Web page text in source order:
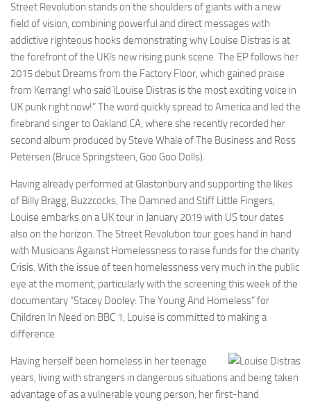
Street Revolution stands on the shoulders of giants with a new
field of vision, combining powerful and direct messages with
addictive righteous hooks demonstrating why Louise Distras is at
the forefront of the UKís new rising punk scene. The EP follows her
2015 debut Dreams from the Factory Floor, which gained praise
from Kerrang! who said ìLouise Distras is the most exciting voice in
UK punk right now!” The word quickly spread to America and led the
firebrand singer to Oakland CA, where she recently recorded her
second album produced by Steve Whale of The Business and Ross
Petersen (Bruce Springsteen, Goo Goo Dolls).
Having already performed at Glastonbury and supporting the likes
of Billy Bragg, Buzzcocks, The Damned and Stiff Little Fingers,
Louise embarks on a UK tour in January 2019 with US tour dates
also on the horizon. The Street Revolution tour goes hand in hand
with Musicians Against Homelessness to raise funds for the charity
Crisis. With the issue of teen homelessness very much in the public
eye at the moment, particularly with the screening this week of the
documentary “Stacey Dooley: The Young And Homeless” for
Children In Need on BBC 1, Louise is committed to making a
difference.
Having herself been homeless in her teenage
years, living with strangers in dangerous situations and being taken
advantage of as a vulnerable young person, her first-hand